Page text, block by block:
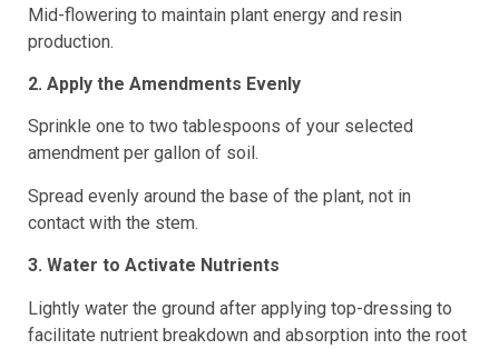
Mid-flowering to maintain plant energy and resin
production.
2. Apply the Amendments Evenly
Sprinkle one to two tablespoons of your selected
amendment per gallon of soil.
Spread evenly around the base of the plant, not in
contact with the stem.
3. Water to Activate Nutrients
Lightly water the ground after applying top-dressing to
facilitate nutrient breakdown and absorption into the root